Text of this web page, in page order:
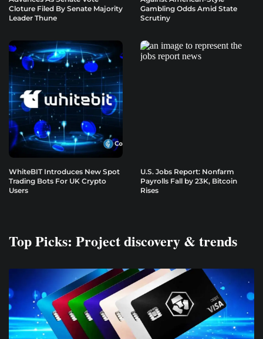
Cloture Filed By Senate Majority
Leader Thune
Gambling Odds Amid State
Scrutiny
WhiteBIT Introduces New Spot
Trading Bots For UK Crypto
Users
U.S. Jobs Report: Nonfarm
Payrolls Fall by 23K, Bitcoin
Rises
Top Picks: Project discovery & trends